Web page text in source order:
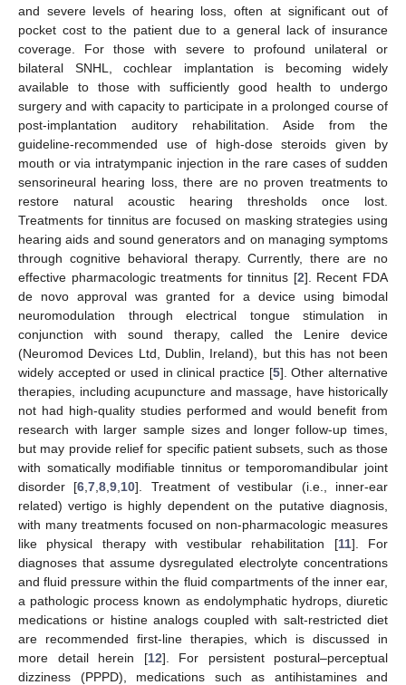
and severe levels of hearing loss, often at significant out of
pocket cost to the patient due to a general lack of insurance
coverage. For those with severe to profound unilateral or
bilateral SNHL, cochlear implantation is becoming widely
available to those with sufficiently good health to undergo
surgery and with capacity to participate in a prolonged course of
post-implantation auditory rehabilitation. Aside from the
guideline-recommended use of high-dose steroids given by
mouth or via intratympanic injection in the rare cases of sudden
sensorineural hearing loss, there are no proven treatments to
restore natural acoustic hearing thresholds once lost.
Treatments for tinnitus are focused on masking strategies using
hearing aids and sound generators and on managing symptoms
through cognitive behavioral therapy. Currently, there are no
effective pharmacologic treatments for tinnitus [2]. Recent FDA
de novo approval was granted for a device using bimodal
neuromodulation through electrical tongue stimulation in
conjunction with sound therapy, called the Lenire device
(Neuromod Devices Ltd, Dublin, Ireland), but this has not been
widely accepted or used in clinical practice [5]. Other alternative
therapies, including acupuncture and massage, have historically
not had high-quality studies performed and would benefit from
research with larger sample sizes and longer follow-up times,
but may provide relief for specific patient subsets, such as those
with somatically modifiable tinnitus or temporomandibular joint
disorder [6 ,7 ,8 ,9 10]. Treatment of vestibular (i.e., inner-ear
related) vertigo is highly dependent on the putative diagnosis,
with many treatments focused on non-pharmacologic measures
like physical therapy with vestibular rehabilitation [11]. For
diagnoses that assume dysregulated electrolyte concentrations
and fluid pressure within the fluid compartments of the inner ear,
a pathologic process known as endolymphatic hydrops, diuretic
medications or histine analogs coupled with salt-restricted diet
are recommended first-line therapies, which is discussed in
more detail herein [12]. For persistent postural–perceptual
dizziness (PPPD), medications such as antihistamines and